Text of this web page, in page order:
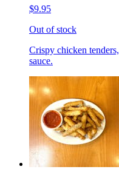
$9.95
Out of stock
Crispy chicken
sauce.